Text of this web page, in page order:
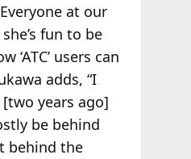
at our
fun to be
‘ATC’ users can
adds, “I
[two years ago]
be behind
behind the